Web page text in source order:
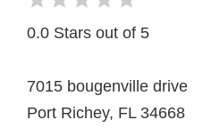
0.0 Stars out of 5
7015 bougenville drive
Port Richey, FL 34668